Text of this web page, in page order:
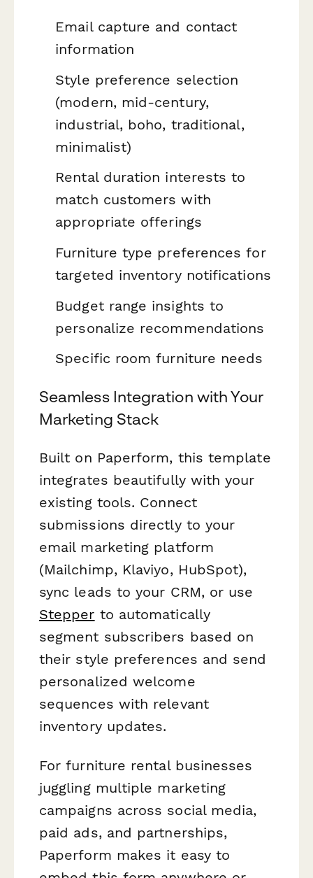
Email capture and contact
information
Style preference selection
(modern, mid-century,
industrial, boho, traditional,
minimalist)
Rental duration interests to
match customers with
appropriate offerings
Furniture type preferences for
targeted inventory notifications
Budget range insights to
personalize recommendations
Specific room furniture needs
Seamless Integration with Your
Marketing Stack
Built on Paperform, this template
integrates beautifully with your
existing tools. Connect
submissions directly to your
email marketing platform
(Mailchimp, Klaviyo, HubSpot),
sync leads to your CRM, or use
Stepper to automatically
segment subscribers based on
their style preferences and send
personalized welcome
sequences with relevant
inventory updates.
For furniture rental businesses
juggling multiple marketing
campaigns across social media,
paid ads, and partnerships,
Paperform makes it easy to